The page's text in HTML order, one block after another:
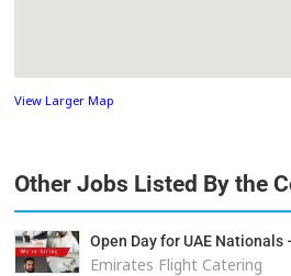
View Larger Map
Other Jobs Listed By the
Open Day for UAE
Emirates Flight Catering